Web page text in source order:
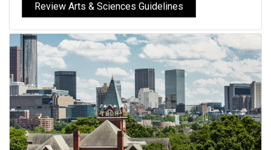
Review Arts & Sciences Guidelines